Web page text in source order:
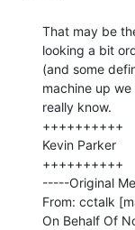
That may be
looking a bit
(and some
machine up
really know.
++++++++++
Kevin Parker
++++++++++
-----Original
From: cctalk
On Behalf Of